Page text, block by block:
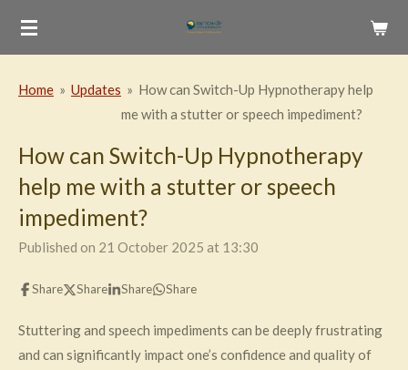
Skip
content
Home » Updates » How can Switch-Up Hypnotherapy help
me with a stutter or speech impediment?
How can Switch-Up Hypnotherapy
help me with a stutter or speech
impediment?
Published on 21 October 2025 at 13:30
Share Share Share Share
Stuttering and speech impediments can be deeply frustrating
and can significantly impact one’s confidence and quality of